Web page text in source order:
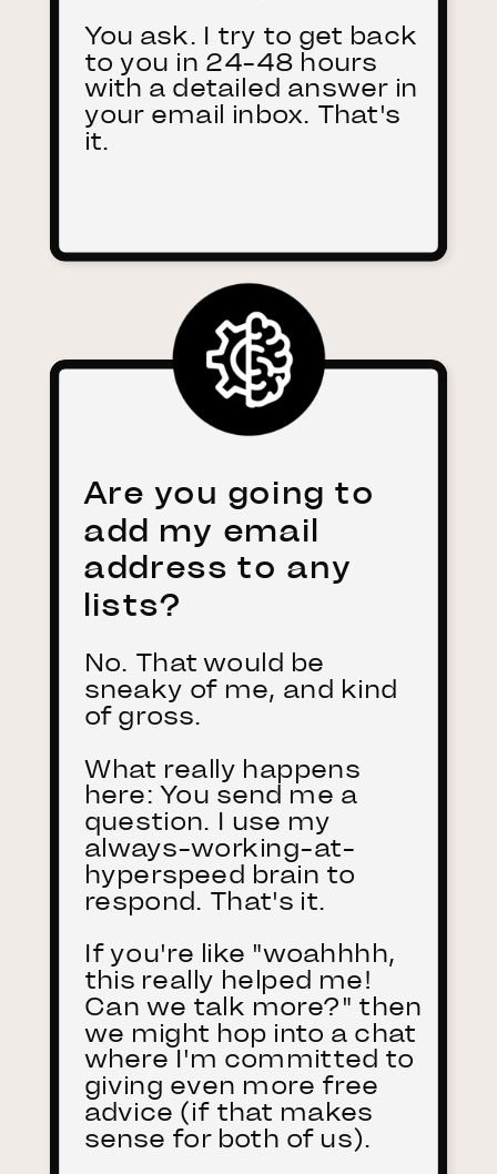
You ask. I try to get back
to you in 24-48 hours
with a detailed answer in
your email inbox. That's
it.
Are you going to
add my email
address to any
lists?
No. That would be
sneaky of me, and kind
of gross.
What really happens
here: You send me a
question. I use my
always-working-at-
hyperspeed brain to
respond. That's it.
If you're like "woahhhh,
this really helped me!
Can we talk more?" then
we might hop into a chat
where I'm committed to
giving even more free
advice (if that makes
sense for both of us).